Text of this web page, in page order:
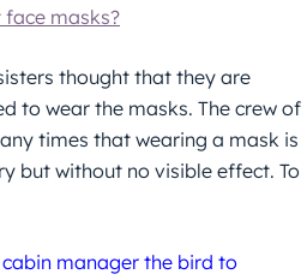
masks?
thought that they are
to wear the masks. The crew of
times that wearing a mask is
but without no visible effect. To
manager the bird to